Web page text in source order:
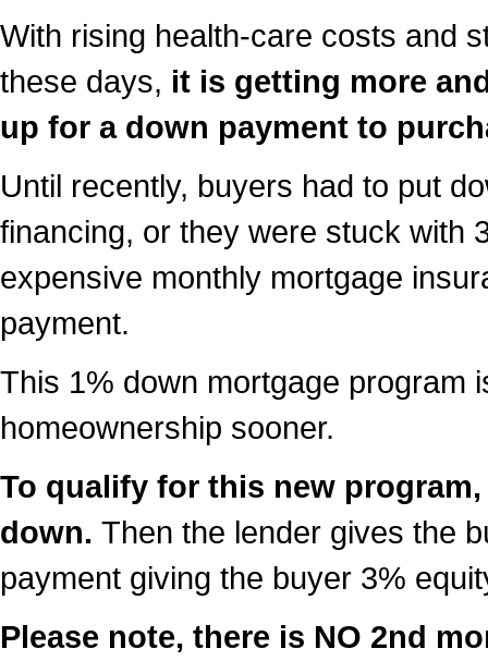
With rising health-care costs and
these days, it is getting more
up for a down payment to
Until recently, buyers had to put
financing, or they were stuck with
expensive monthly mortgage
payment.
This 1% down mortgage program
homeownership sooner.
To qualify for this new
down. Then the lender gives the
payment giving the buyer 3%
Please note, there is NO 2nd